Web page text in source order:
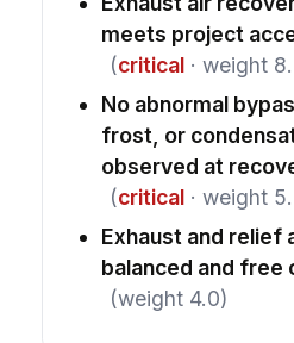
meets project
(critical· weight
No abnormal
frost, or
observed at
(critical· weight
Exhaust and relief
balanced and
(weight 4.0)